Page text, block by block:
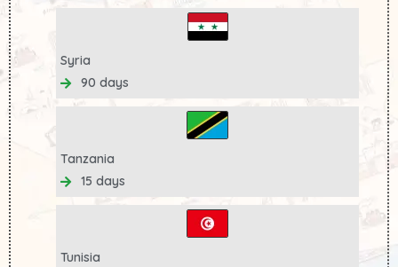
Syria
90 days
Tanzania
15 days
Tunisia